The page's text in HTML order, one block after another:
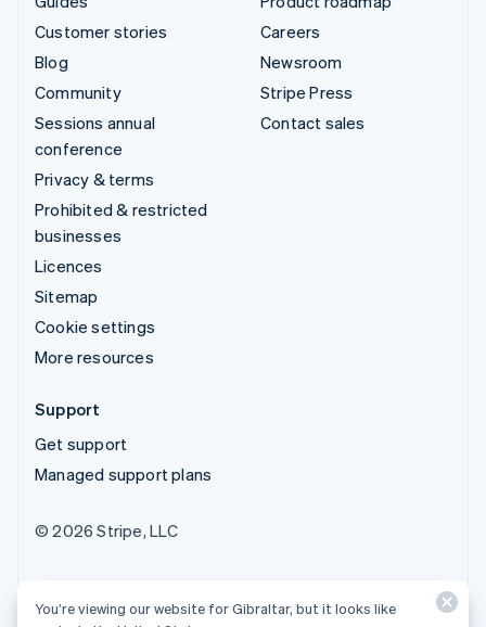
Customer stories
Blog
Community
Sessions annual
conference
Privacy & terms
Prohibited & restricted
businesses
Licences
Sitemap
Cookie settings
More resources
Careers
Newsroom
Stripe Press
Contact sales
Support
Get support
Managed support plans
© 2026 Stripe, LLC
You’re viewing our website for Gibraltar, but it looks like